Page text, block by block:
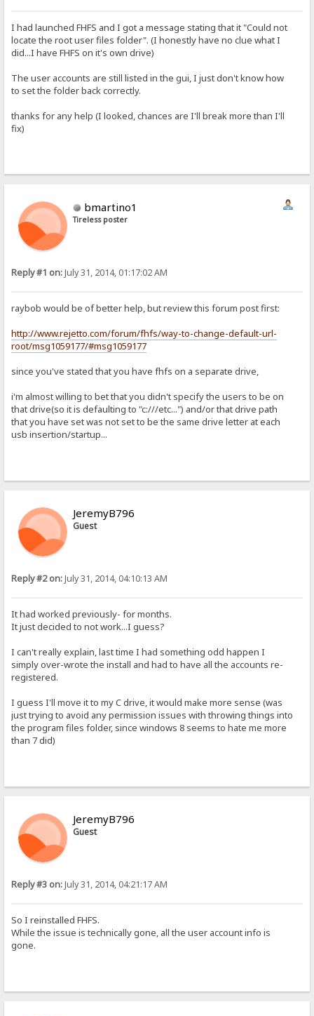
I had launched FHFS and I got a message stating that it "Could not
locate the root user files folder". (I honestly have no clue what I
did...I have FHFS on it's own drive)
The user accounts are still listed in the gui, I just don't know how
to set the folder back correctly.
thanks for any help (I looked, chances are I'll break more than I'll
fix)
bmartino1
Tireless poster
Reply #1 on:July 31, 2014, 01:17:02 AM
raybob would be of better help, but review this forum post first:
http://www.rejetto.com/forum/fhfs/way-to-change-default-url-
root/msg1059177/#msg1059177
since you've stated that you have fhfs on a separate drive,
i'm almost willing to bet that you didn't specify the users to be on
that drive(so it is defaulting to "c:///etc...") and/or that drive path
that you have set was not set to be the same drive letter at each
usb insertion/startup...
JeremyB796
Guest
Reply #2 on:July 31, 2014, 04:10:13 AM
It had worked previously- for months.
It just decided to not work...I guess?
I can't really explain, last time I had something odd happen I
simply over-wrote the install and had to have all the accounts re-
registered.
I guess I'll move it to my C drive, it would make more sense (was
just trying to avoid any permission issues with throwing things into
the program files folder, since windows 8 seems to hate me more
than 7 did)
JeremyB796
Guest
Reply #3 on:July 31, 2014, 04:21:17 AM
So I reinstalled FHFS.
While the issue is technically gone, all the user account info is
gone.